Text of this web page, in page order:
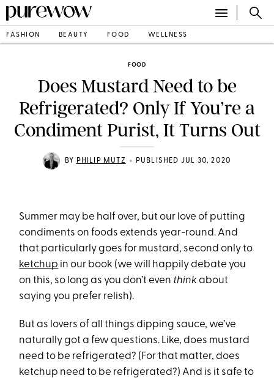
FASHION BEAUTY FOOD WELLNESS
FOOD
Does Mustard Need to be
Refrigerated? Only If You’re a
Condiment Purist, It Turns Out
BY PHILIP MUTZ • PUBLISHED JUL 30, 2020
Summer may be half over, but our love of putting
condiments on foods extends year-round. And
that particularly goes for mustard, second only to
ketchup in our book (we will happily debate you
on this, so long as you don’t even thinkabout
saying you prefer relish).
But as lovers of all things dipping sauce, we’ve
naturally got a few questions. Like, does mustard
need to be refrigerated? (For that matter, does
ketchup need to be refrigerated?) And is it safe to